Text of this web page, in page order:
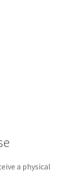
a physical